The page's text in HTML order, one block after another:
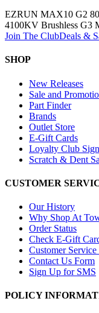
EZRUN MAX10 G2
4100KV Brushless G3
Join The ClubDeals &
SHOP
New Releases
Sale and
Part Finder
Brands
Outlet Store
E-Gift Cards
Loyalty Club
Scratch & Dent
CUSTOMER
Our History
Why Shop At
Order Status
Check E-Gift
Customer
Contact Us Form
Sign Up for SMS
POLICY